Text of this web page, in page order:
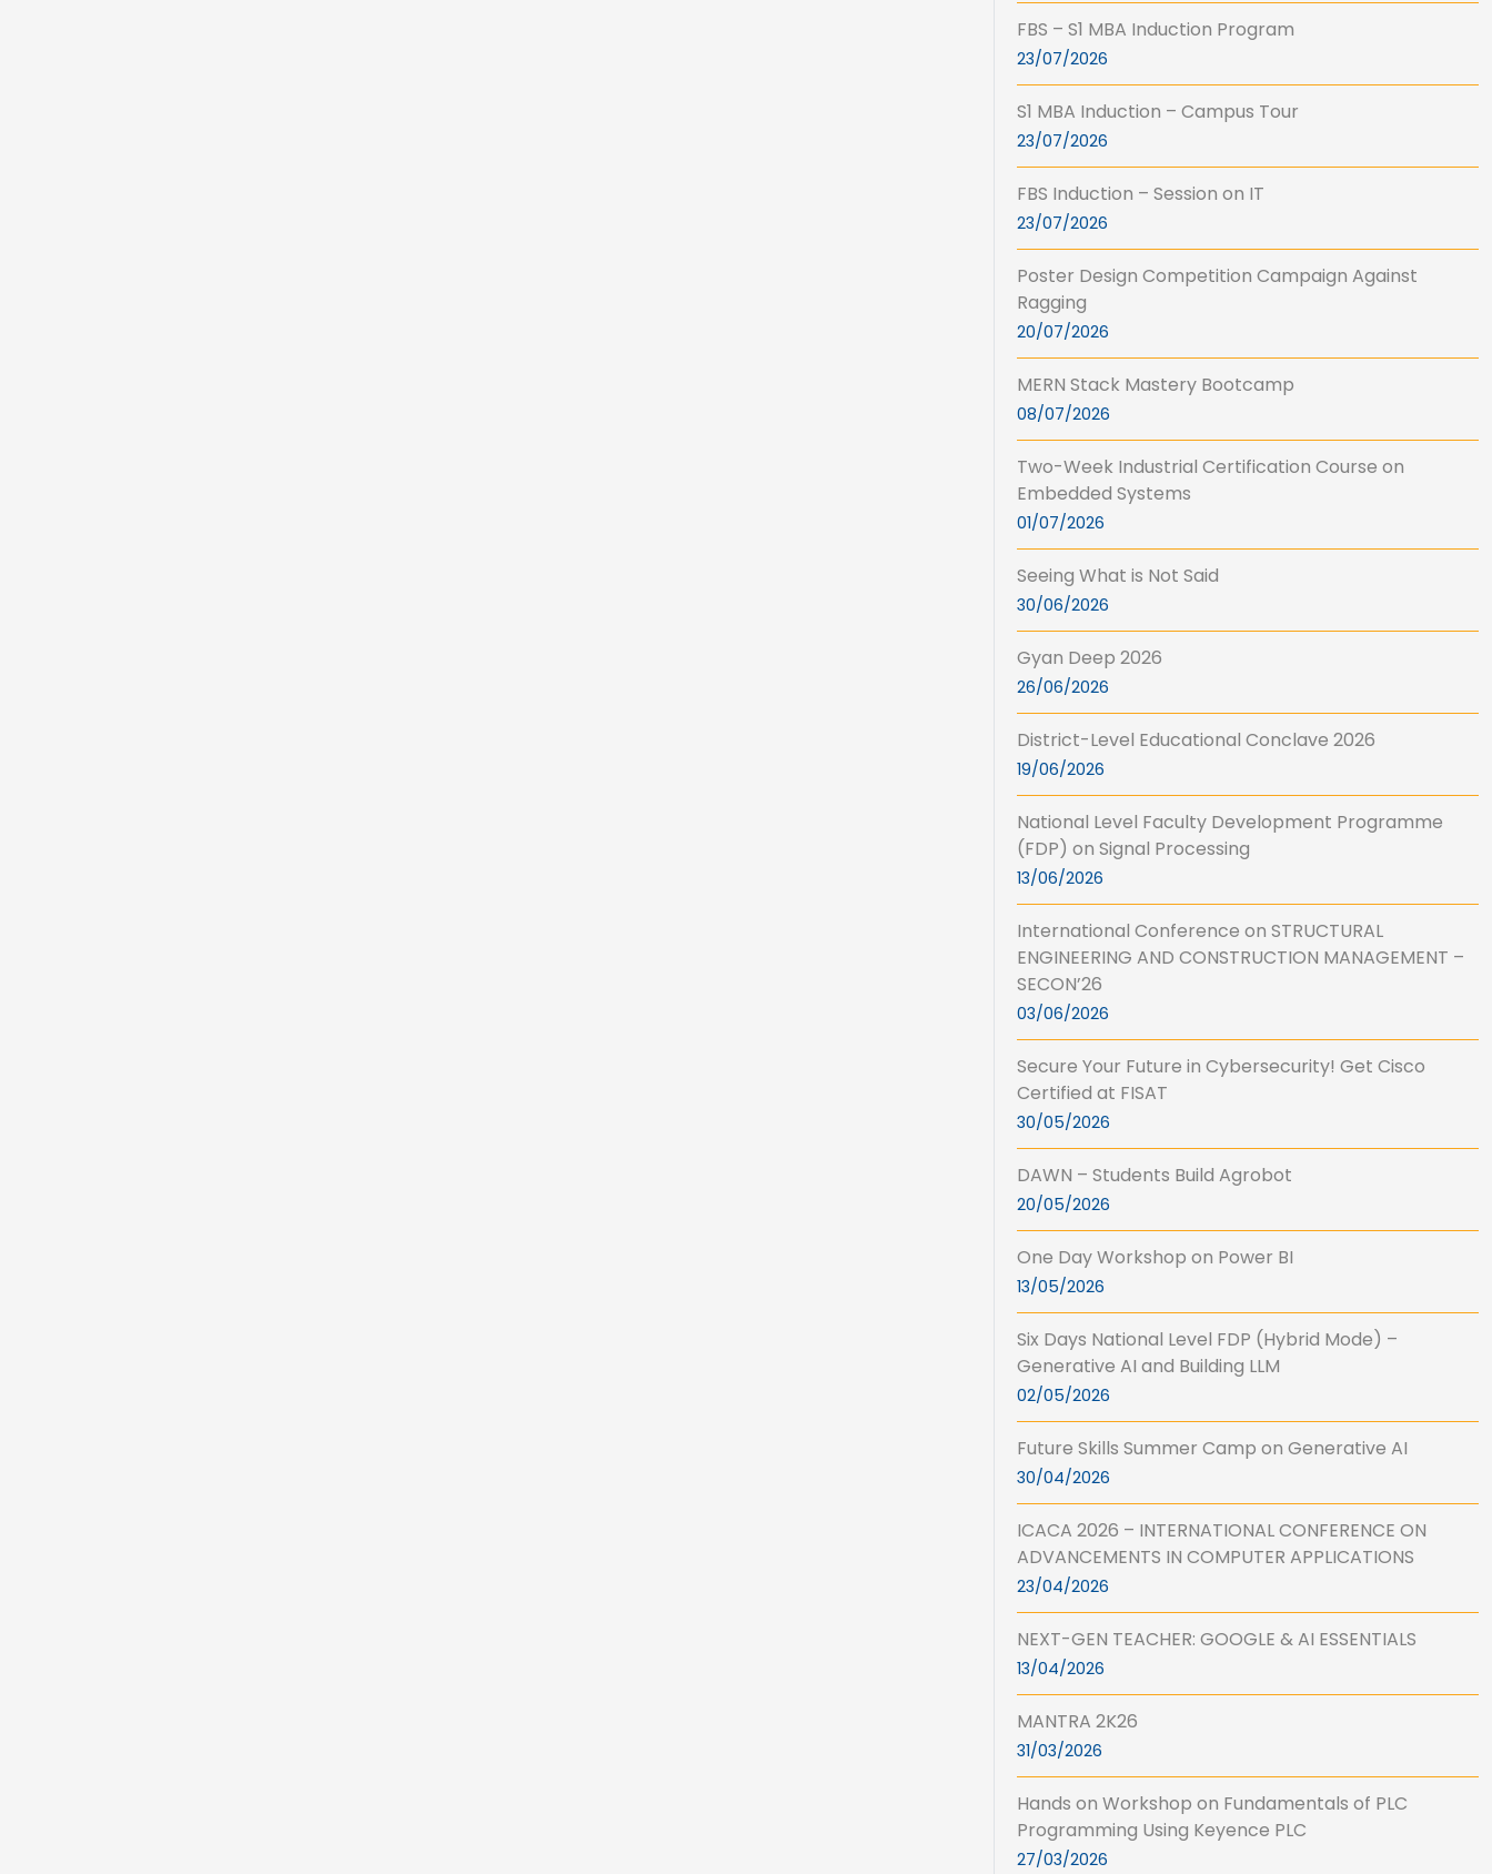
FBS – S1 MBA Induction Program
23/07/2026
S1 MBA Induction – Campus Tour
23/07/2026
FBS Induction – Session on IT
23/07/2026
Poster Design Competition Campaign Against
Ragging
20/07/2026
MERN Stack Mastery Bootcamp
08/07/2026
Two-Week Industrial Certification Course on
Embedded Systems
01/07/2026
Seeing What is Not Said
30/06/2026
Gyan Deep 2026
26/06/2026
District-Level Educational Conclave 2026
19/06/2026
National Level Faculty Development Programme
(FDP) on Signal Processing
13/06/2026
International Conference on STRUCTURAL
ENGINEERING AND CONSTRUCTION MANAGEMENT –
SECON’26
03/06/2026
Secure Your Future in Cybersecurity! Get Cisco
Certified at FISAT
30/05/2026
DAWN – Students Build Agrobot
20/05/2026
One Day Workshop on Power BI
13/05/2026
Six Days National Level FDP (Hybrid Mode) –
Generative AI and Building LLM
02/05/2026
Future Skills Summer Camp on Generative AI
30/04/2026
ICACA 2026 – INTERNATIONAL CONFERENCE ON
ADVANCEMENTS IN COMPUTER APPLICATIONS
23/04/2026
NEXT-GEN TEACHER: GOOGLE & AI ESSENTIALS
13/04/2026
MANTRA 2K26
31/03/2026
Hands on Workshop on Fundamentals of PLC
Programming Using Keyence PLC
27/03/2026